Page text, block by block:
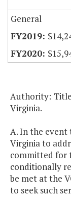
General
Authority: Title
Virginia.
A. In the event
Virginia to
committed for
conditionally
be met at the
to seek such